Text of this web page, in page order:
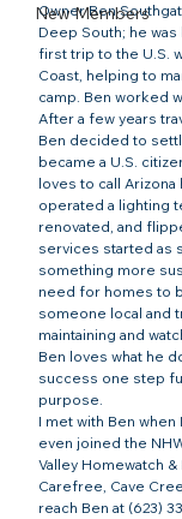
New Members
Owner Ben
Deep South; he
first trip to the U.S.
Coast, helping to
camp. Ben worked
After a few years
Ben decided to
became a U.S.
loves to call
operated a lighting
renovated, and
services started as
something more
need for homes to
someone local and
maintaining and
Ben loves what he
success one step
purpose.
I met with Ben
even joined the
Valley Homewatch
Carefree, Cave
reach Ben at (623)